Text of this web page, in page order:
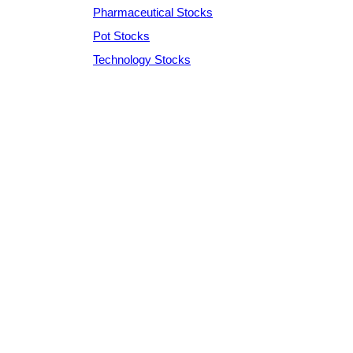
Pharmaceutical Stocks
Pot Stocks
Technology Stocks